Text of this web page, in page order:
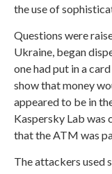
the use of
Questions were
Ukraine, began
one had put in a
show that money
appeared to be in
Kaspersky Lab was
that the ATM was
The attackers used